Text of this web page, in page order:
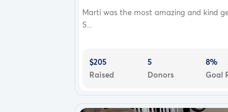
Marti was the most amazing and kind
S...
$205
Raised
5
Donors
8%
Goal